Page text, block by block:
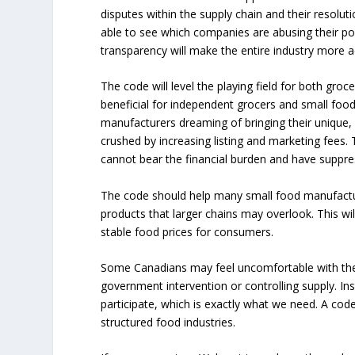
disputes within the supply chain and their
able to see which companies are abusing their
transparency will make the entire industry more
The code will level the playing field for both
beneficial for independent grocers and small
manufacturers dreaming of bringing their
crushed by increasing listing and marketing
cannot bear the financial burden and have
The code should help many small food
products that larger chains may overlook. This
stable food prices for consumers.
Some Canadians may feel uncomfortable with
government intervention or controlling supply.
participate, which is exactly what we need. A
structured food industries.